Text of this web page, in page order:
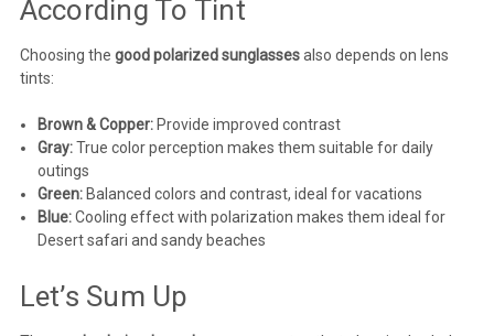
According To Tint
Choosing the good polarized sunglassesalso depends on lens
tints:
Brown & Copper: Provide improved contrast
Gray:True color perception makes them suitable for daily
outings
Green:Balanced colors and contrast, ideal for vacations
Blue:Cooling effect with polarization makes them ideal for
Desert safari and sandy beaches
Let’s Sum Up